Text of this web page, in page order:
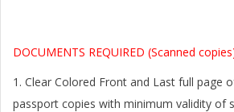
DOCUMENTS REQUIRED (Scanned
1. Clear Colored Front and Last full page
passport copies with minimum validity of